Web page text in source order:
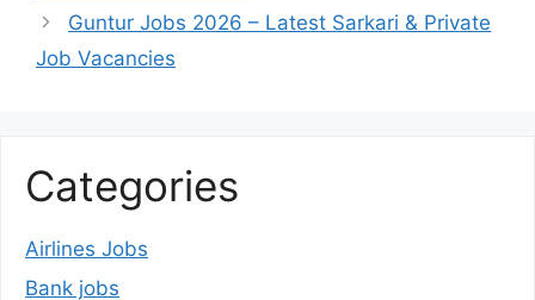
Guntur Jobs 2026 – Latest Sarkari & Private
Job Vacancies
Categories
Airlines Jobs
Bank jobs